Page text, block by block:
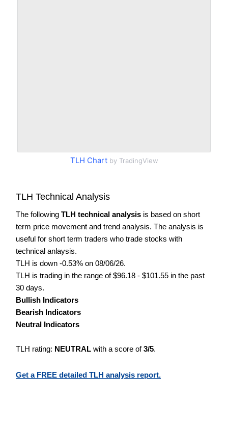
TLH Chartby TradingView
TLH Technical Analysis
The following TLH technical analysis is based on short
term price movement and trend analysis. The analysis is
useful for short term traders who trade stocks with
technical anlaysis.
TLH is down -0.53% on 08/06/26.
TLH is trading in the range of $96.18 - $101.55 in the past
30 days.
Bullish Indicators
Bearish Indicators
Neutral Indicators
TLH rating: NEUTRAL with a score of3/5.
Get a FREE detailed TLH analysis report.